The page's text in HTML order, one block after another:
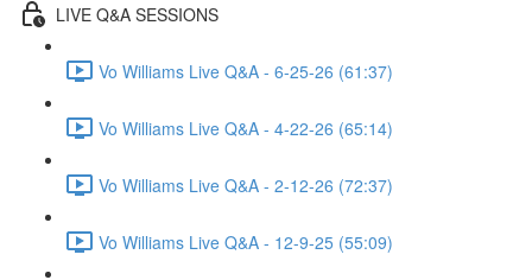
LIVE Q&A SESSIONS
Vo Williams Live Q&A - 6-25-26 (61:37)
Vo Williams Live Q&A - 4-22-26 (65:14)
Vo Williams Live Q&A - 2-12-26 (72:37)
Vo Williams Live Q&A - 12-9-25 (55:09)